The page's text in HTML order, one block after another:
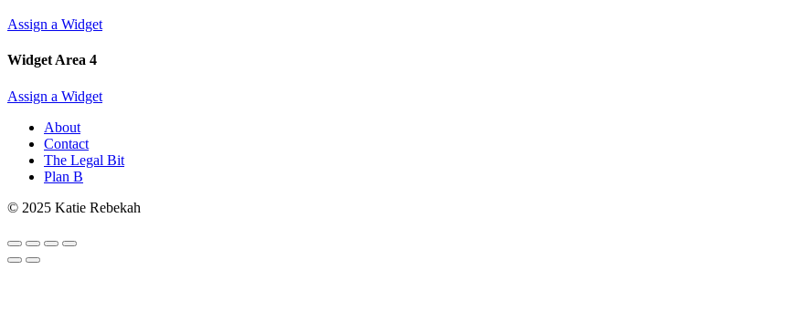
Assign a Widget
Widget Area 4
Assign a Widget
About
Contact
The Legal Bit
Plan B
© 2025 Katie Rebekah